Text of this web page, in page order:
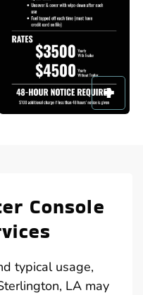
Console
typical usage,
LA may